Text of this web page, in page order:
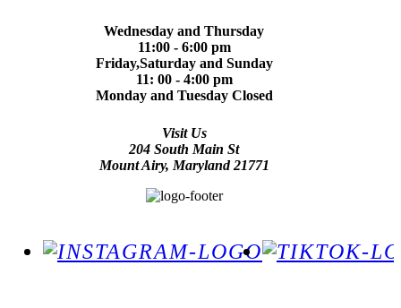
Wednesday and Thursday
11:00 - 6:00 pm
Friday,Saturday and Sunday
11: 00 - 4:00 pm
Monday and Tuesday Closed
Visit Us
204 South Main St
Mount Airy, Maryland 21771